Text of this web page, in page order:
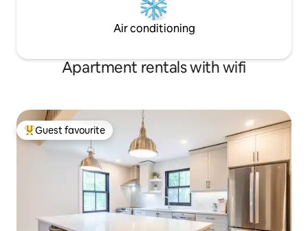
Air conditioning
Apartment rentals with wifi
Top guest favourite
Guest favourite